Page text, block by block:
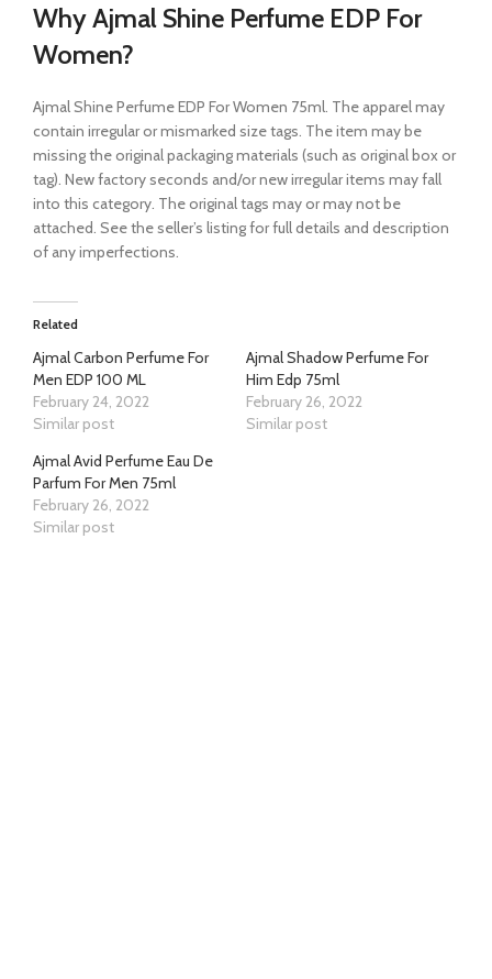
Why Ajmal Shine Perfume EDP For
Women?
Ajmal Shine Perfume EDP For Women 75ml. The apparel may
contain irregular or mismarked size tags. The item may be
missing the original packaging materials (such as original box or
tag). New factory seconds and/or new irregular items may fall
into this category. The original tags may or may not be
attached. See the seller’s listing for full details and description
of any imperfections.
Related
Ajmal Carbon Perfume For
Men EDP 100 ML
February 24, 2022
Similar post
Ajmal Shadow Perfume For
Him Edp 75ml
February 26, 2022
Similar post
Ajmal Avid Perfume Eau De
Parfum For Men 75ml
February 26, 2022
Similar post